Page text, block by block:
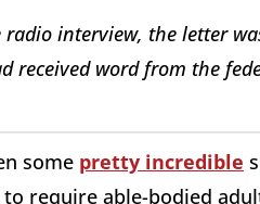
interview, the letter
received word from the
some pretty incredible
to require able-bodied